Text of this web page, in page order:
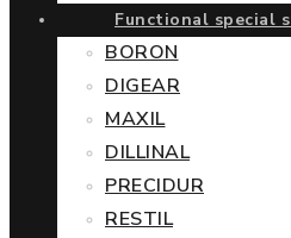
Functional special
BORON
DIGEAR
MAXIL
DILLINAL
PRECIDUR
RESTIL